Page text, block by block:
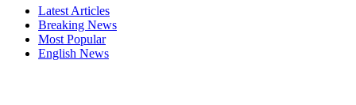
Latest Articles
Breaking News
Most Popular
English News